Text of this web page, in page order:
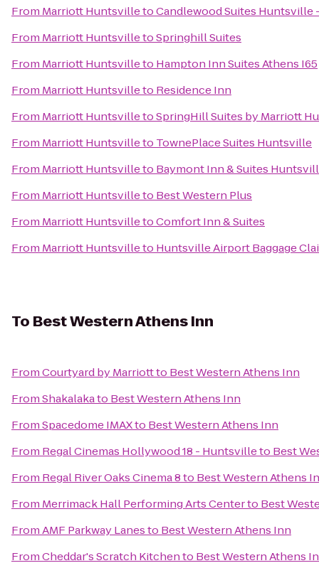
From Marriott HuntsvilletoCandlewood Suites Huntsville
From Marriott HuntsvilletoSpringhill Suites
From Marriott Huntsvilleto Hampton Inn Suites Athens I65
From Marriott Huntsvilleto Residence Inn
From Marriott HuntsvilletoSpringHill Suites by Marriott
From Marriott Huntsvilleto TownePlace Suites Huntsville
From Marriott Huntsvilleto Baymont Inn & Suites
From Marriott Huntsvilleto Best Western Plus
From Marriott HuntsvilletoComfort Inn & Suites
From Marriott Huntsvilleto Huntsville Airport Baggage
To Best Western Athens Inn
FromCourtyard by Marriottto Best Western Athens Inn
FromShakalakato Best Western Athens Inn
FromSpacedome IMAXto Best Western Athens Inn
From Regal Cinemas Hollywood 18 - Huntsvilleto Best
From Regal River Oaks Cinema 8to Best Western Athens
From Merrimack Hall Performing Arts Centerto Best
FromAMF Parkway Lanesto Best Western Athens Inn
FromCheddar's Scratch Kitchento Best Western Athens